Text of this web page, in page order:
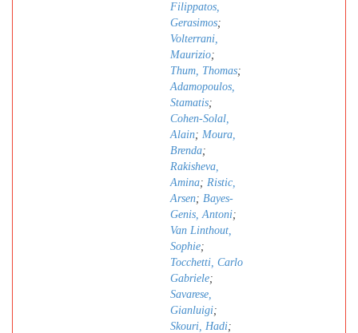
Filippatos,
Gerasimos;
Volterrani,
Maurizio;
Thum, Thomas;
Adamopoulos,
Stamatis;
Cohen-Solal,
Alain; Moura,
Brenda;
Rakisheva,
Amina; Ristic,
Arsen; Bayes-
Genis, Antoni;
Van Linthout,
Sophie;
Tocchetti, Carlo
Gabriele;
Savarese,
Gianluigi;
Skouri, Hadi;